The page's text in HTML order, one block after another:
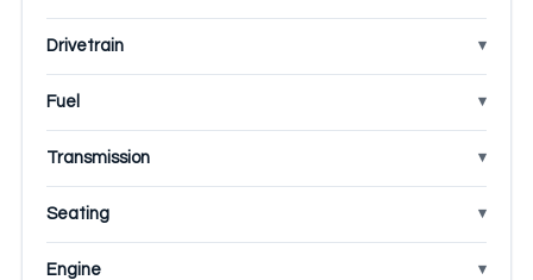
Drivetrain
Fuel
Transmission
Seating
Engine